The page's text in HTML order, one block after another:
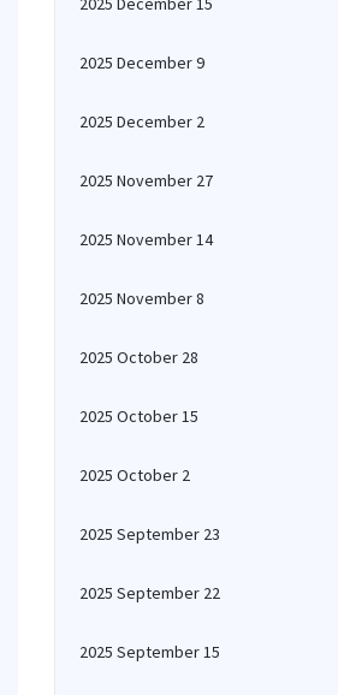
2025 December 9
2025 December 2
2025 November 27
2025 November 14
2025 November 8
2025 October 28
2025 October 15
2025 October 2
2025 September 23
2025 September 22
2025 September 15